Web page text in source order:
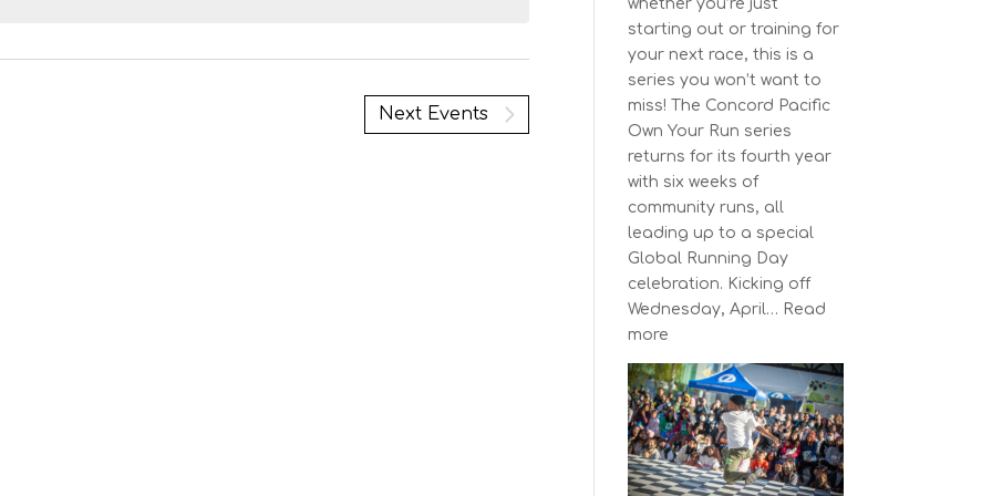
v
i
g
w
N
a
Next Events
whether you’re just
starting out or training for
your next race, this is a
series you won’t want to
miss! The Concord Pacific
Own Your Run series
returns for its fourth year
with six weeks of
community runs, all
leading up to a special
Global Running Day
celebration. Kicking off
Wednesday, April… Read
more
Concord
Pacific
Own
Your
Run